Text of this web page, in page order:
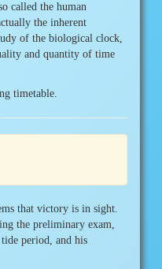
called the human
the inherent
of the biological clock,
and quantity of time
timetable.
that victory is in sight.
the preliminary exam,
period, and his